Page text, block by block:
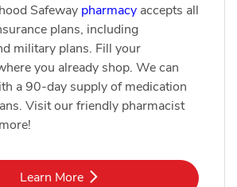
Safeway pharmacy accepts all
plans, including
military plans. Fill your
you already shop. We can
a 90-day supply of medication
Visit our friendly pharmacist
Learn MoreLink Opens in New Tab